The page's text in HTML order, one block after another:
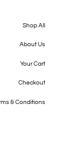
Shop All
About Us
Your Cart
Checkout
& Conditions